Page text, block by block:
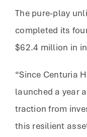
The pure-play
completed its
$62.4 million in
“Since Centuria
launched a year
traction from
this resilient